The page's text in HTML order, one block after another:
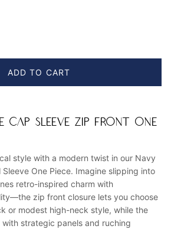
ADD TO CART
CAP SLEEVE ZIP FRONT ONE
style with a modern twist in our Navy
Sleeve One Piece. Imagine slipping into
retro-inspired charm with
zip front closure lets you choose
or modest high-neck style, while the
strategic panels and ruching